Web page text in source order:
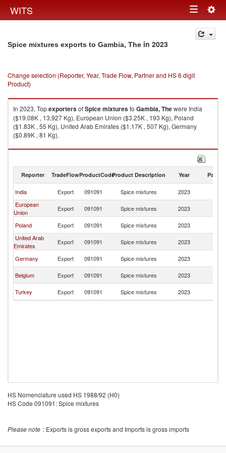
WITS Toggle
navigation
Spice mixtures exports to Gambia, The in 2023
Change selection (Reporter, Year, Trade Flow, Partner and HS 6 digit
Product)
In 2023, TopexportersofSpice mixturesto Gambia, Thewere India
($19.08K , 13,927 Kg), European Union ($3.25K , 193 Kg), Poland
($1.83K , 55 Kg), United Arab Emirates ($1.17K , 507 Kg), Germany
($0.89K , 81 Kg).
Spice mixtures imports by country in 2023
Reporter TradeFlowProductCodeProduct Description Year Partner
India Export 091091 Spice mixtures 2023
European
Union
Export 091091 Spice mixtures 2023
Poland
Export 091091 Spice mixtures 2023
United Arab
Emirates
Export 091091 Spice mixtures 2023
Germany
Export 091091 Spice mixtures 2023
Belgium
Export 091091 Spice mixtures 2023
Turkey
Export 091091 Spice mixtures 2023
HS Nomenclature used HS 1988/92 (H0)
HS Code 091091: Spice mixtures
Please note : Exports is gross exports and Imports is gross imports